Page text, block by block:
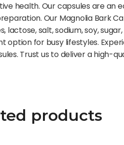
health. Our capsules are
Our Magnolia Bark
lactose, salt, sodium, soy,
option for busy lifestyles.
Trust us to deliver a high-
products